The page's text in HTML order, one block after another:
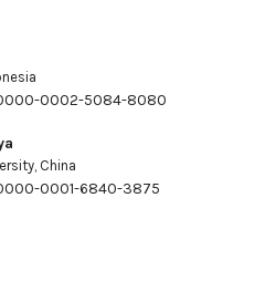
0002-5084-8080
China
0001-6840-3875